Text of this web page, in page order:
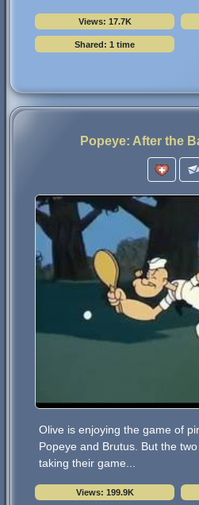
Views: 17.7K
Shared: 1 time
Popeye: After the
Olive is enjoying the game of
Popeye and Brutus. But the
taking their game...
Views: 199.9K